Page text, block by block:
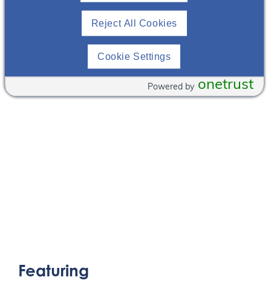
Website
Featuring
Reject All Cookies
Cookie Settings
onetrust
Powered by